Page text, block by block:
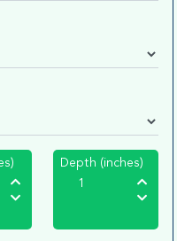
Depth (inches)